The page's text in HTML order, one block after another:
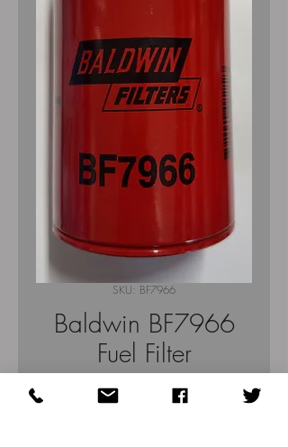
SKU: BF7966
Baldwin BF7966
Fuel Filter
$34.70 Price